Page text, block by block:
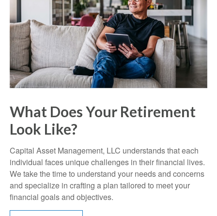
What Does Your Retirement
Look Like?
Capital Asset Management, LLC understands that each
individual faces unique challenges in their financial lives.
We take the time to understand your needs and concerns
and specialize in crafting a plan tailored to meet your
financial goals and objectives.